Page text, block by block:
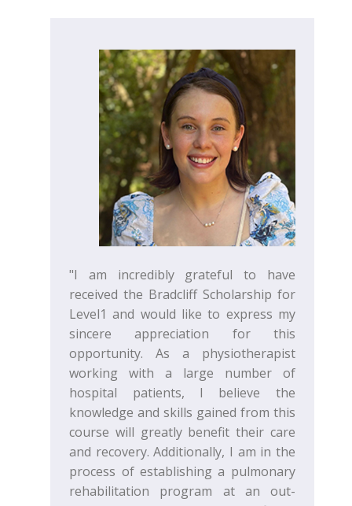
"I am incredibly grateful to have
received the Bradcliff Scholarship for
Level1 and would like to express my
sincere appreciation for this
opportunity. As a physiotherapist
working with a large number of
hospital patients, I believe the
knowledge and skills gained from this
course will greatly benefit their care
and recovery. Additionally, I am in the
process of establishing a pulmonary
rehabilitation program at an out-